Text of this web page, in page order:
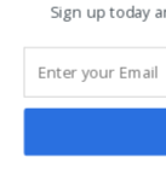
haunted park,
mansion, and
inn. (harsh
children under
Sign up today